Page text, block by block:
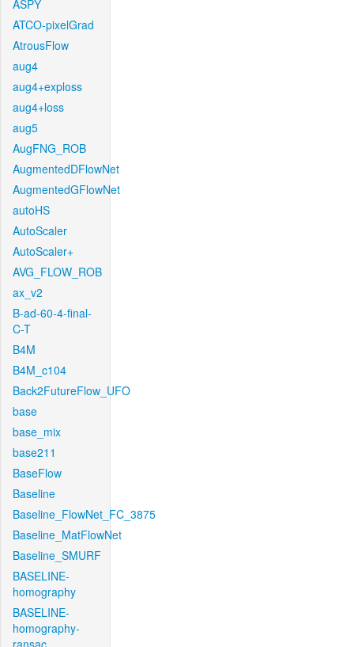
ASPY
ATCO-pixelGrad
AtrousFlow
aug4
aug4+exploss
aug4+loss
aug5
AugFNG_ROB
AugmentedDFlowNet
AugmentedGFlowNet
autoHS
AutoScaler
AutoScaler+
AVG_FLOW_ROB
ax_v2
B-ad-60-4-final-
C-T
B4M
B4M_c104
Back2FutureFlow_UFO
base
base_mix
base211
BaseFlow
Baseline
Baseline_FlowNet_FC_3875
Baseline_MatFlowNet
Baseline_SMURF
BASELINE-
homography
BASELINE-
homography-
ransac